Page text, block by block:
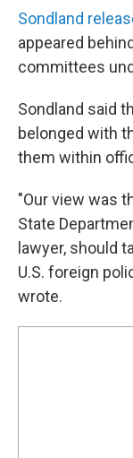
Sondland
appeared
committees
Sondland said
belonged with
them within
"Our view was
State
lawyer, should
U.S. foreign
wrote.